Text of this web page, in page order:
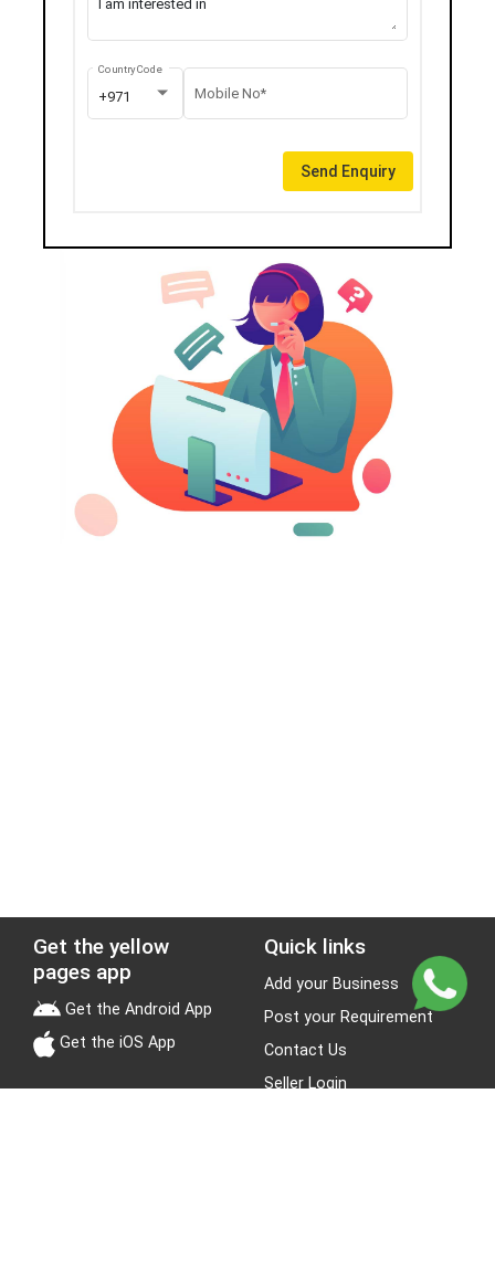
+971
Country Code
Mobile No*
Send Enquiry
Get the yellow
pages app
Get the Android App
Get the iOS App
Quick links
Add your Business
Post your Requirement
Contact Us
Seller Login